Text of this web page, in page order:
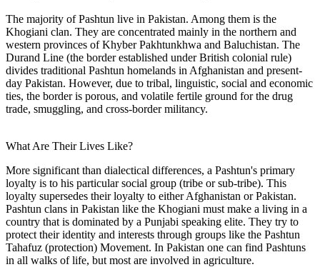
The majority of Pashtun live in Pakistan. Among them is the
Khogiani clan. They are concentrated mainly in the northern and
western provinces of Khyber Pakhtunkhwa and Baluchistan. The
Durand Line (the border established under British colonial rule)
divides traditional Pashtun homelands in Afghanistan and present-
day Pakistan. However, due to tribal, linguistic, social and economic
ties, the border is porous, and volatile fertile ground for the drug
trade, smuggling, and cross-border militancy.
What Are Their Lives Like?
More significant than dialectical differences, a Pashtun's primary
loyalty is to his particular social group (tribe or sub-tribe). This
loyalty supersedes their loyalty to either Afghanistan or Pakistan.
Pashtun clans in Pakistan like the Khogiani must make a living in a
country that is dominated by a Punjabi speaking elite. They try to
protect their identity and interests through groups like the Pashtun
Tahafuz (protection) Movement. In Pakistan one can find Pashtuns
in all walks of life, but most are involved in agriculture.